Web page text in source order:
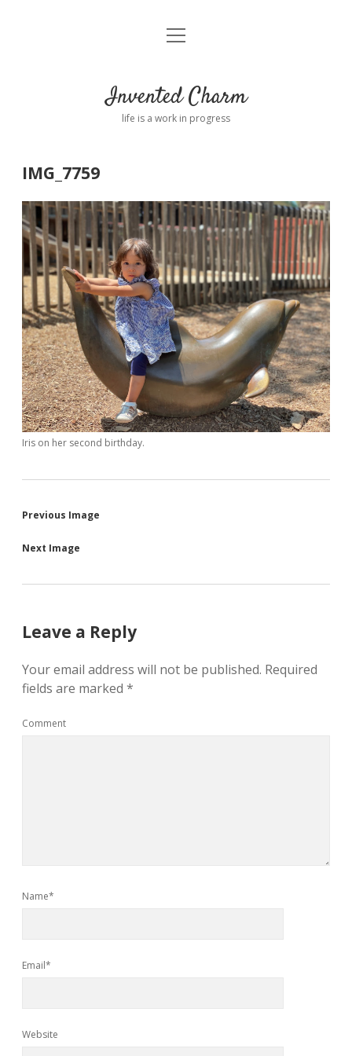
Home
Connect
twitterinstagram
pinterest
rss emailtumblr
open
Invented Charm
life is a work in progress
IMG_7759
Iris on her second birthday.
Previous Image
Next Image
Leave a Reply
Your email address will not be published. Required
fields are marked *
Comment
Name*
Email*
Website